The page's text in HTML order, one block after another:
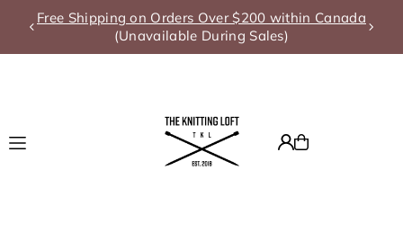
Translation missing: en.accessibility.skip_to_text
Free Shipping on Orders Over $200 within Canada
(Unavailable During Sales)